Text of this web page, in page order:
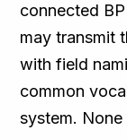
connected
may transmit
with field
common
system.